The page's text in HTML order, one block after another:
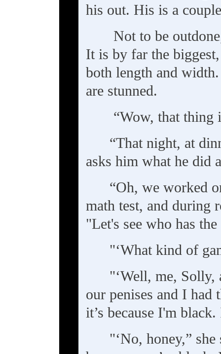
his out. His is a
Not to be
It is by far the
both length and
are stunned.
“Wow, that thing
“That night, at
asks him what he did
“Oh, we worked
math test, and during
"Let's see who has
"‘What kind of
"‘Well, me, Solly,
our penises and I had
it’s because I'm
"‘No, honey,”